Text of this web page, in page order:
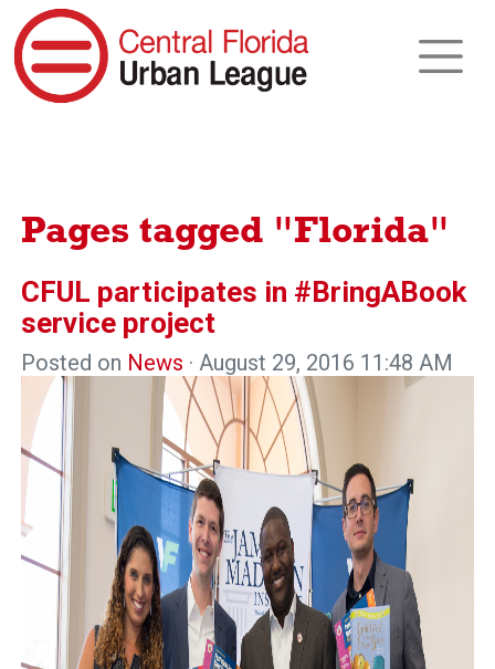
Pages tagged "Florida"
CFUL participates in #BringABook
service project
Posted on News · August 29, 2016 11:48 AM